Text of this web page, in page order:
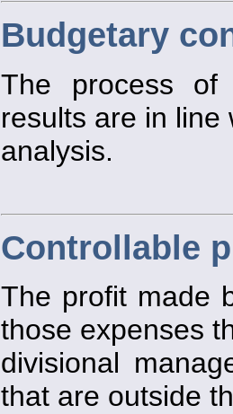
Budgetary
The process
results are in line
analysis.
Controllable
The profit made
those expenses
divisional
that are outside